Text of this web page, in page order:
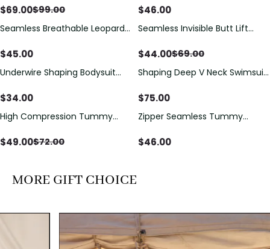
Detail（Pre‑Sale）
$69.00$99.00
Bodysuit, Tummy Control Butt
$46.00
Seamless Breathable Leopard
$45.00
Save$25.00
Seamless Invisible Butt Lift
Hip Pads
$44.00$69.00
Underwire Shaping Bodysuit
Tummy Control
$34.00
Shaping Deep V Neck Swimsuit
Decoration
$75.00
Save$23.00
High Compression Tummy
Sheer Mesh Panels
$49.00$72.00
Zipper Seamless Tummy
Bodysuit
$46.00
MORE GIFT CHOICE